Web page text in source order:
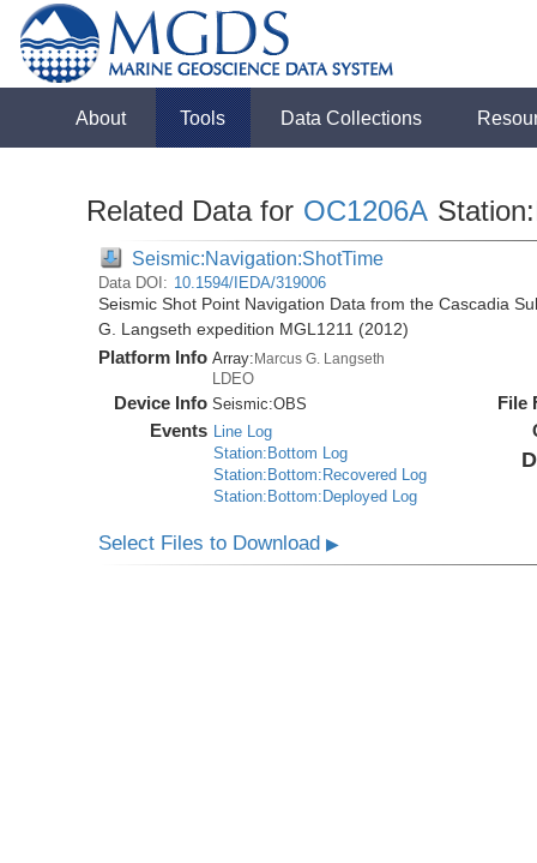
About Tools Data Collections
Related Data for OC1206A
Seismic:Navigation:ShotTime
Data DOI: 10.1594/IEDA/319006
Seismic Shot Point Navigation Data from the Cascadia
G. Langseth expedition MGL1211 (2012)
Platform Info Array:Marcus G. Langseth
LDEO
Device Info Seismic:OBS
Events Line Log
Station:Bottom Log
Station:Bottom:Recovered Log
Station:Bottom:Deployed Log
File
Select Files to Download▶